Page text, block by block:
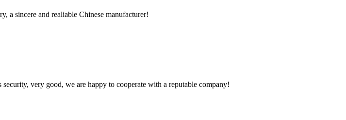
a sincere and realiable Chinese manufacturer!
very good, we are happy to cooperate with a reputable company!